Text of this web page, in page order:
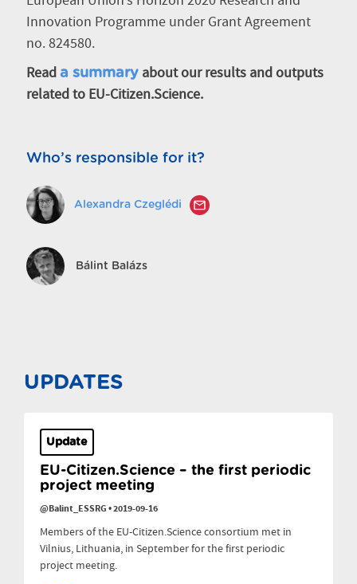
Innovation Programme under Grant Agreement
no. 824580.
Read a summary about our results and outputs
related to EU-Citizen.Science.
Who’s responsible for it?
Alexandra Czeglédi
Bálint Balázs
UPDATES
Update
EU-Citizen.Science – the first periodic
project meeting
@Balint_ESSRG•2019-09-16
Members of the EU-Citizen.Science consortium met in
Vilnius, Lithuania, in September for the first periodic
project meeting.